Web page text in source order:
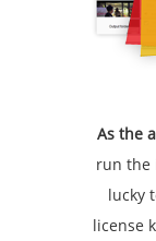
As the
run the
lucky
license